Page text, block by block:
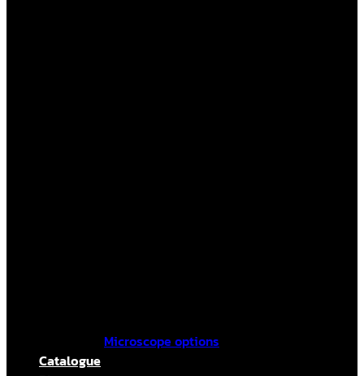
Microscope options
Catalogue